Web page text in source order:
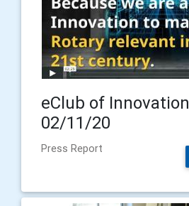
eClub of Innovation
02/11/20
Press Report